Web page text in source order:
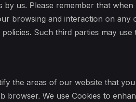
us. Please remember that
browsing and interaction on
policies. Such third parties may
the areas of our website that
browser. We use Cookies to